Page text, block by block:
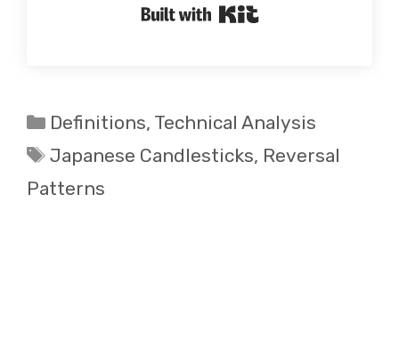
Built with Kit
Categories
Definitions, Technical Analysis
Tags
Japanese Candlesticks, Reversal
Patterns